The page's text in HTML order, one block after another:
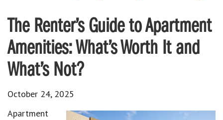
The Renter’s Guide to Apartment
Amenities: What’s Worth It and
What’s Not?
October 24, 2025
Apartment